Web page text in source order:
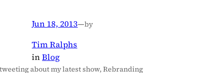
Jun 18, 2013—by
Tim Ralphs
inBlog
about my latest show, Rebranding